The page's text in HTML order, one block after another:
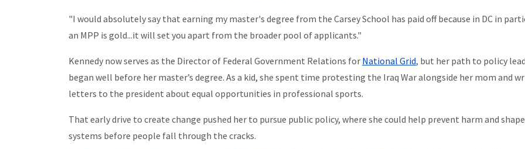
"I would absolutely say that earning my master's degree from the Carsey School has paid off because in DC in
an MPP is gold...it will set you apart from the broader pool of applicants."
Kennedy now serves as the Director of Federal Government Relations for National Grid, but her path to policy
began well before her master’s degree. As a kid, she spent time protesting the Iraq War alongside her mom and
letters to the president about equal opportunities in professional sports.
That early drive to create change pushed her to pursue public policy, where she could help prevent harm and shape
systems before people fall through the cracks.